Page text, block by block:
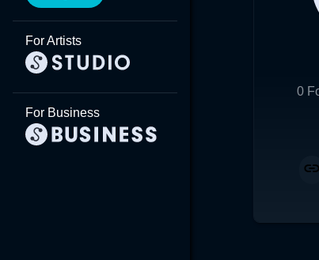
For Artists
For Business
0